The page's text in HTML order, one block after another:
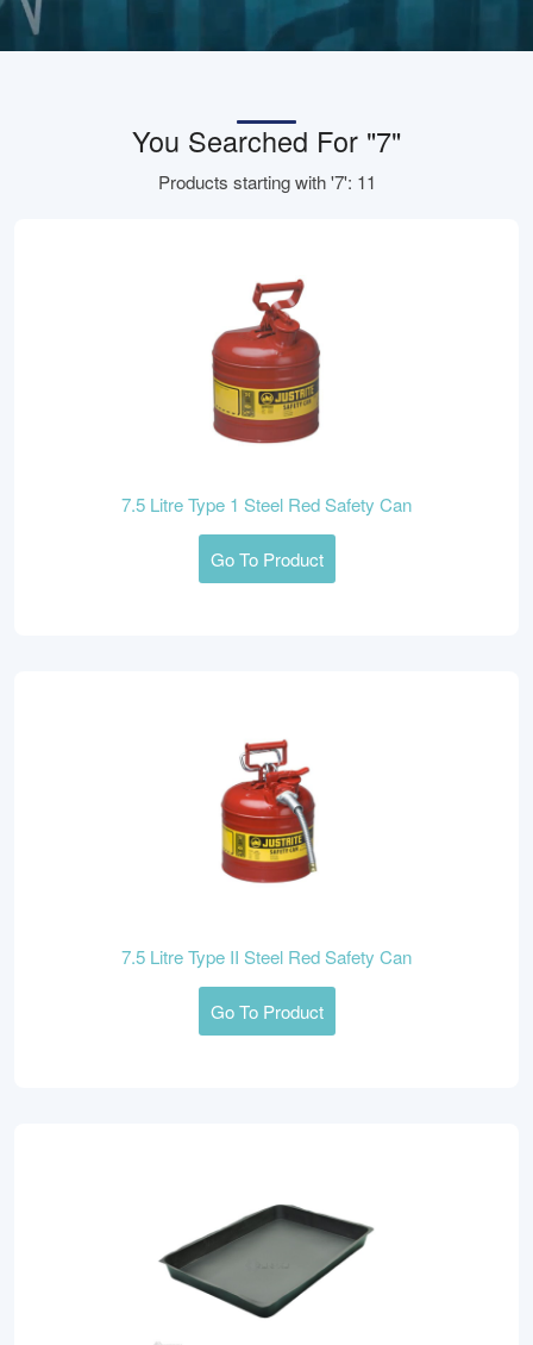
You Searched For "7"
Products starting with '7': 11
7.5 Litre Type 1 Steel Red Safety Can
Go To Product
7.5 Litre Type II Steel Red Safety Can
Go To Product